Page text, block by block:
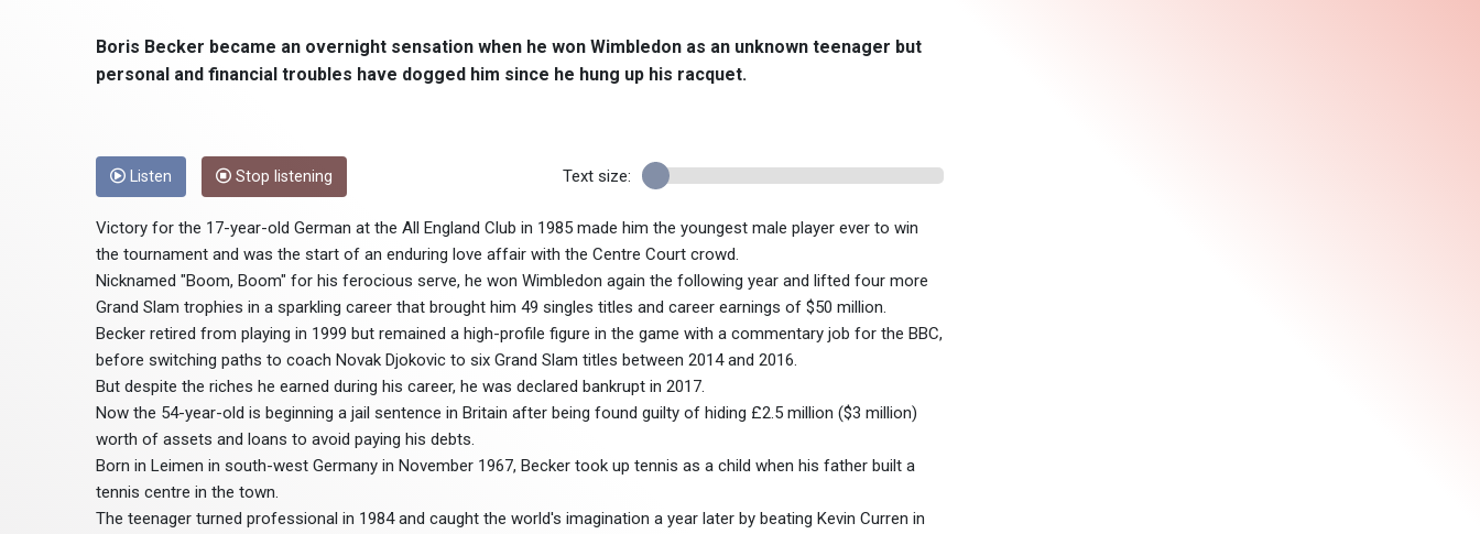
Boris Becker became an overnight sensation when he won Wimbledon as an unknown teenager but
personal and financial troubles have dogged him since he hung up his racquet.
Listen Stop listening Text size:
Victory for the 17-year-old German at the All England Club in 1985 made him the youngest male player ever to win
the tournament and was the start of an enduring love affair with the Centre Court crowd.
Nicknamed "Boom, Boom" for his ferocious serve, he won Wimbledon again the following year and lifted four more
Grand Slam trophies in a sparkling career that brought him 49 singles titles and career earnings of $50 million.
Becker retired from playing in 1999 but remained a high-profile figure in the game with a commentary job for the BBC,
before switching paths to coach Novak Djokovic to six Grand Slam titles between 2014 and 2016.
But despite the riches he earned during his career, he was declared bankrupt in 2017.
Now the 54-year-old is beginning a jail sentence in Britain after being found guilty of hiding £2.5 million ($3 million)
worth of assets and loans to avoid paying his debts.
Born in Leimen in south-west Germany in November 1967, Becker took up tennis as a child when his father built a
tennis centre in the town.
The teenager turned professional in 1984 and caught the world's imagination a year later by beating Kevin Curren in